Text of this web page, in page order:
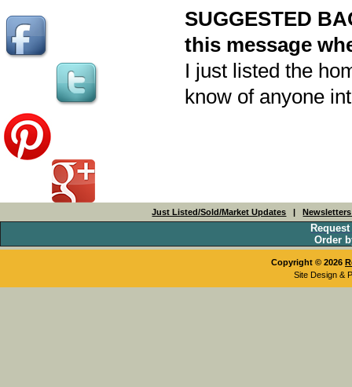
SUGGESTED
this message
I just listed the
know of anyone
Just Listed/Sold/Market Updates |
Order
Copyright © 2026
Site Design &